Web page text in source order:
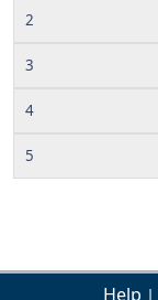
2
3
4
5
Help |